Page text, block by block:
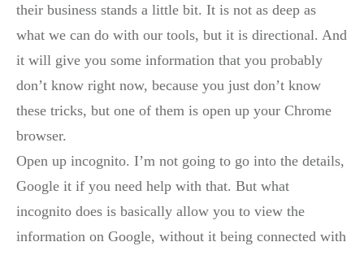
their business stands a little bit. It is not as deep as
what we can do with our tools, but it is directional. And
it will give you some information that you probably
don’t know right now, because you just don’t know
these tricks, but one of them is open up your Chrome
browser.
Open up incognito. I’m not going to go into the details,
Google it if you need help with that. But what
incognito does is basically allow you to view the
information on Google, without it being connected with